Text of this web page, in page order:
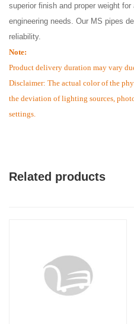
superior finish and proper weight
engineering needs. Our MS pipes
reliability.
Note:
Product delivery duration may vary
Disclaimer: The actual color of the
the deviation of lighting sources,
settings.
Related products